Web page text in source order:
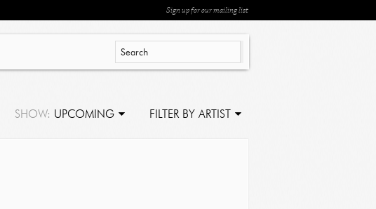
Sign up for our mailing list
SHOW: UPCOMING FILTER BY ARTIST